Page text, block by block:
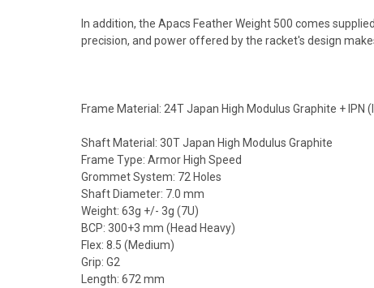
In addition, the Apacs Feather Weight 500 comes
precision, and power offered by the racket's design
Frame Material: 24T Japan High Modulus Graphite +
Shaft Material: 30T Japan High Modulus Graphite
Frame Type: Armor High Speed
Grommet System: 72 Holes
Shaft Diameter: 7.0 mm
Weight: 63g +/- 3g (7U)
BCP: 300+3 mm (Head Heavy)
Flex: 8.5 (Medium)
Grip: G2
Length: 672 mm